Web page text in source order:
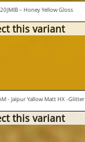
– Honey Yellow Gloss
this variant
- Jaïpur Yallow Matt HX -Glitter
this variant